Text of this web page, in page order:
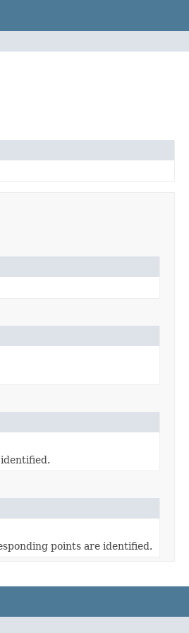
points are identified.